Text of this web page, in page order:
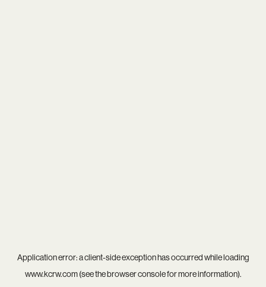
Application error: aclient-side exception has occurred while loading
www.kcrw.com(see thebrowser consolefor more information).